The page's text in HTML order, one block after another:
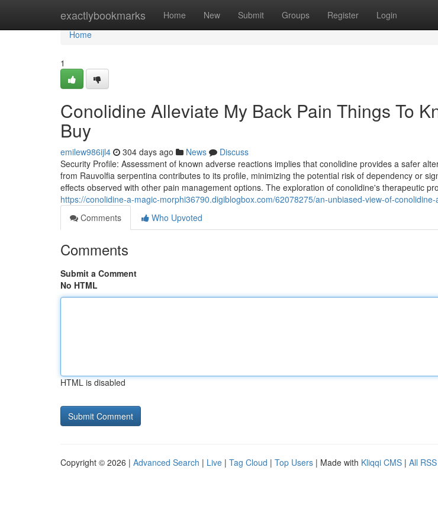
exactlybookmarks Home New Submit Groups Register Login
Home
Home
1
Conolidine Alleviate My Back Pain Things To
Buy
emilew986ijl4 304 days ago News
Discuss
Security Profile: Assessment of known adverse reactions implies that conolidine provides a safer
from Rauvolfia serpentina contributes to its profile, minimizing the potential risk of dependency or
effects observed with other pain management options. The exploration of conolidine's therapeutic
https://conolidine-a-magic-morphi36790.digiblogbox.com/62078275/an-unbiased-view-of-
Comments
Who Upvoted
Comments
Submit a Comment
No HTML
HTML is disabled
Copyright © 2026 | Advanced Search | Live | Tag Cloud | Top Users | Made with Kliqqi CMS | All